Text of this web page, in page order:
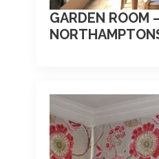
GARDEN ROOM